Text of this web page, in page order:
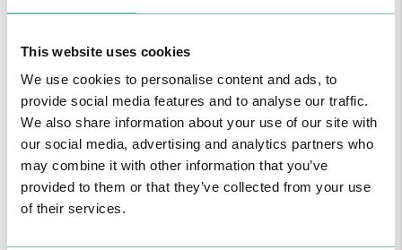
This website uses cookies
We use cookies to personalise content and ads, to
provide social media features and to analyse our traffic.
We also share information about your use of our site with
our social media, advertising and analytics partners who
may combine it with other information that you’ve
provided to them or that they’ve collected from your use
of their services.
ONCOLOGY PODCAST
Welcome to the Oncology Podcast, a space dedicated to